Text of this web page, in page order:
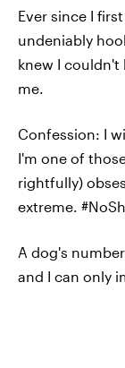
Ever since I
undeniably
knew I
me.
Confession: I
I'm one of
rightfully)
extreme.
A dog's
and I can only